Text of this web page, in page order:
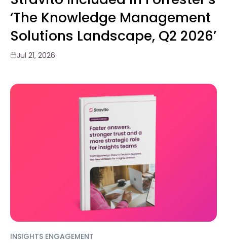
‘The Knowledge Management
Solutions Landscape, Q2 2026’
Jul 21, 2026
INSIGHTS ENGAGEMENT